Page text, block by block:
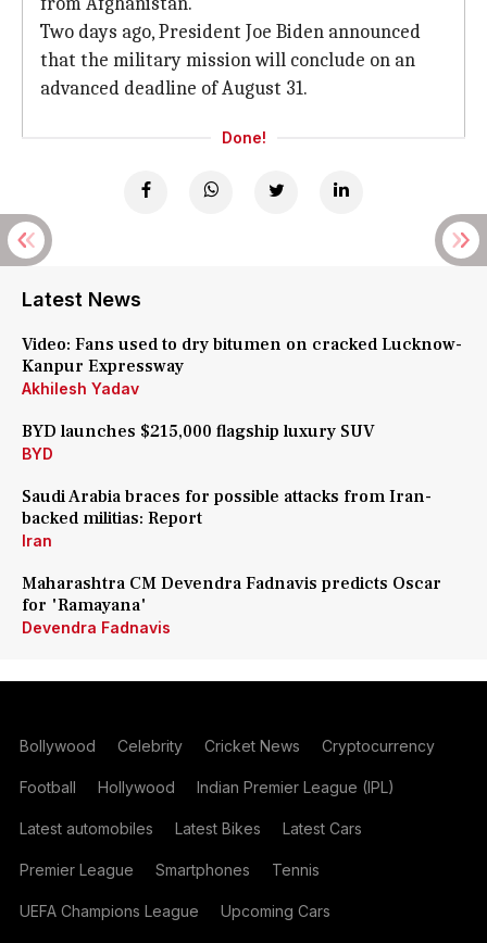
Two days ago, President Joe Biden announced
that the military mission will conclude on an
advanced deadline of August 31.
Done!
Latest News
Video: Fans used to dry bitumen on cracked Lucknow-
Kanpur Expressway
Akhilesh Yadav
BYD launches $215,000 flagship luxury SUV
BYD
Saudi Arabia braces for possible attacks from Iran-
backed militias: Report
Iran
Maharashtra CM Devendra Fadnavis predicts Oscar
for 'Ramayana'
Devendra Fadnavis
Bollywood Celebrity Cricket News Cryptocurrency
Football Hollywood Indian Premier League (IPL)
Latest automobiles Latest Bikes Latest Cars
Premier League Smartphones Tennis
UEFA Champions League Upcoming Cars